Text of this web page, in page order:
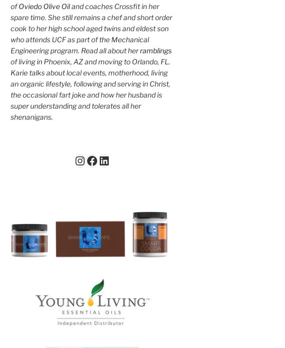
ofOviedo Olive Oiland coaches Crossfit in her
spare time. She still remains a chef and short order
cook to her high school aged twins and eldest son
who attends UCF as part of the Mechanical
Engineering program. Read all about herramblings
of living in Phoenix, AZ and moving to Orlando, FL.
Karie talks about local events, motherhood, living
an organic lifestyle, following and serving in Christ,
the occasional fart joke and how her husband is
super understanding and tolerates all her
shenanigans.
Instagram
Facebook
LinkedIn